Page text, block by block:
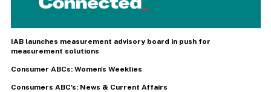
IAB launches measurement advisory board in push for
measurement solutions
Consumer ABCs: Women's Weeklies
Consumers ABC's: News & Current Affairs